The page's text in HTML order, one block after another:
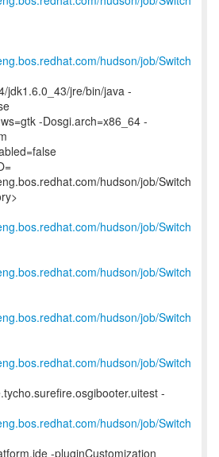
hudson/job/Switch
jdk1.6.0_43/jre/bin/java -
-Dosgi.arch=x86_64 -
hudson/job/Switch
hudson/job/Switch
hudson/job/Switch
hudson/job/Switch
hudson/job/Switch
-
hudson/job/Switch
-pluginCustomization